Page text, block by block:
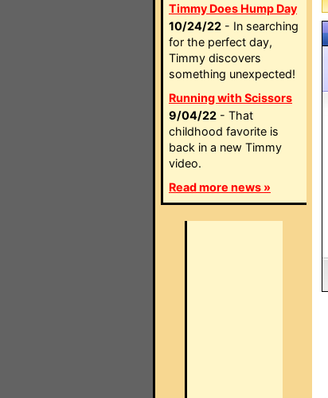
Timmy Does Hump Day
10/24/22 - In searching
for the perfect day,
Timmy discovers
something unexpected!
Running with Scissors
9/04/22 - That
childhood favorite is
back in a new Timmy
video.
Read more news »